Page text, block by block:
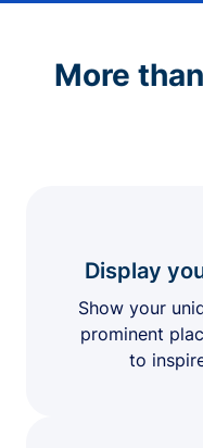
More
Display
Show your
prominent
to